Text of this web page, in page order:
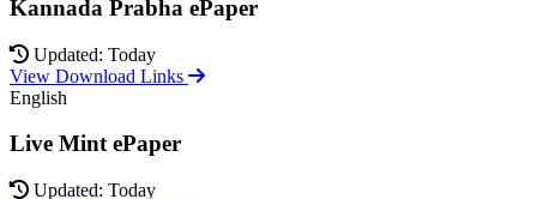
Kannada Prabha ePaper
Updated: Today
View Download Links
English
Live Mint ePaper
Updated: Today